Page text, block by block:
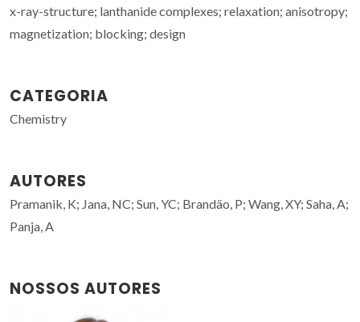
x-ray-structure; lanthanide complexes; relaxation; anisotropy;
magnetization; blocking; design
CATEGORIA
Chemistry
AUTORES
Pramanik, K; Jana, NC; Sun, YC; Brandäo, P; Wang, XY; Saha, A;
Panja, A
NOSSOS AUTORES